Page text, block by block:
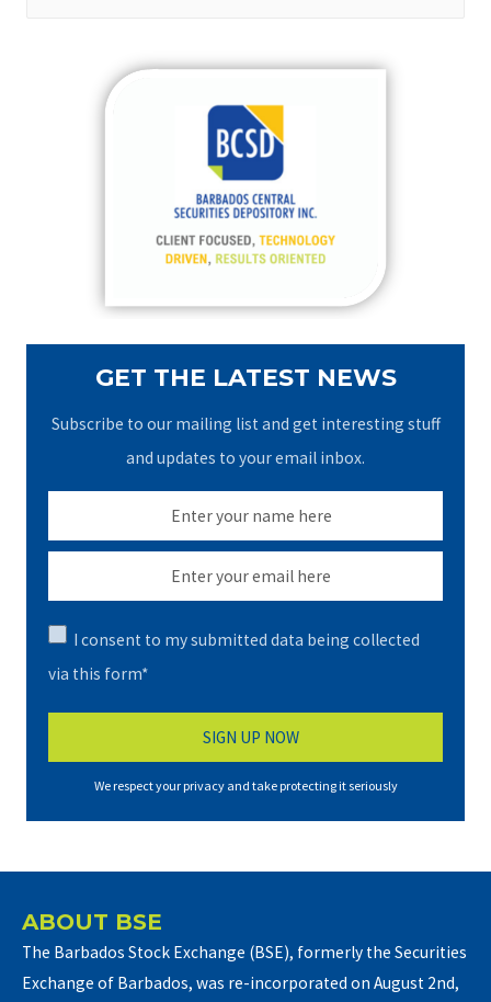
GET THE LATEST NEWS
Subscribe to our mailing list and get interesting stuff
and updates to your email inbox.
I consent to my submitted data being collected
via this form*
We respect your privacy and take protecting it seriously
ABOUT BSE
The Barbados Stock Exchange (BSE), formerly the Securities
Exchange of Barbados, was re-incorporated on August 2nd,